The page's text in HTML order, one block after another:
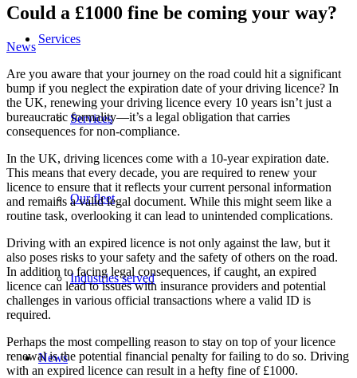
Services
Services
Our fleet
Industries served
News
Could a £1000 fine be coming your way?
News
Are you aware that your journey on the road could hit a significant
bump if you neglect the expiration date of your driving licence? In
the UK, renewing your driving licence every 10 years isn’t just a
bureaucratic formality—it’s a legal obligation that carries
consequences for non-compliance.
In the UK, driving licences come with a 10-year expiration date.
This means that every decade, you are required to renew your
licence to ensure that it reflects your current personal information
and remains a valid legal document. While this might seem like a
routine task, overlooking it can lead to unintended complications.
Driving with an expired licence is not only against the law, but it
also poses risks to your safety and the safety of others on the road.
In addition to facing legal consequences, if caught, an expired
licence can lead to issues with insurance providers and potential
challenges in various official transactions where a valid ID is
required.
Perhaps the most compelling reason to stay on top of your licence
renewal is the potential financial penalty for failing to do so. Driving
with an expired licence can result in a hefty fine of £1000.